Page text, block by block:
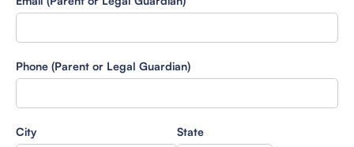
Phone (Parent or Legal Guardian)
City State